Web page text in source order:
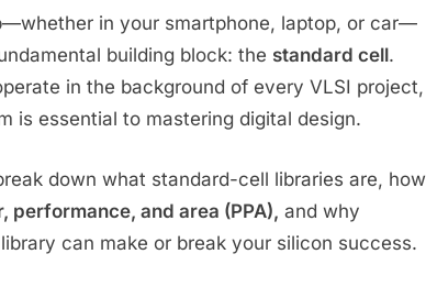
Libraries
101:
What
They
Are
How
They
Shape
in your smartphone, laptop, or car—
building block: the standard cell.
in the background of every VLSI project,
is essential to mastering digital design.
down what standard-cell libraries are, how
performance, and area (PPA), and why
can make or break your silicon success.